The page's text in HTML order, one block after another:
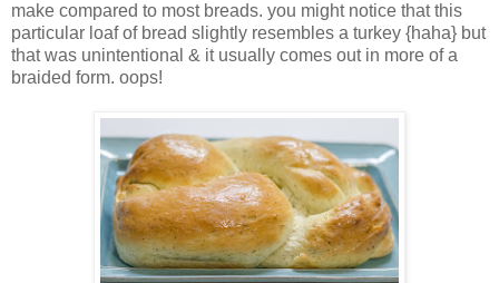
make compared to most breads. you might notice that this
particular loaf of bread slightly resembles a turkey {haha} but
that was unintentional & it usually comes out in more of a
braided form. oops!